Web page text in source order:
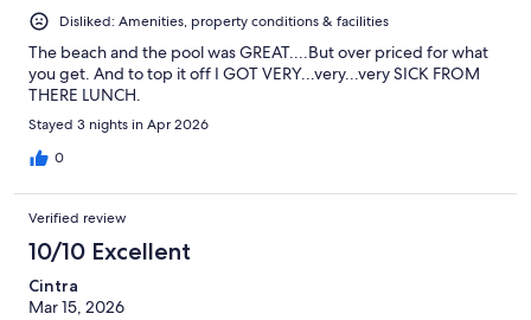
Disliked: Amenities, property conditions & facilities
The beach and the pool was GREAT....But over priced for what
you get. And to top it off I GOT VERY...very...very SICK FROM
THERE LUNCH.
Stayed 3 nights in Apr 2026
0
Verified review
10/10 Excellent
Cintra
Mar 15, 2026